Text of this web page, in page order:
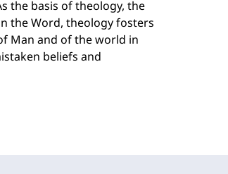
the basis of theology, the
the Word, theology fosters
Man and of the world in
beliefs and